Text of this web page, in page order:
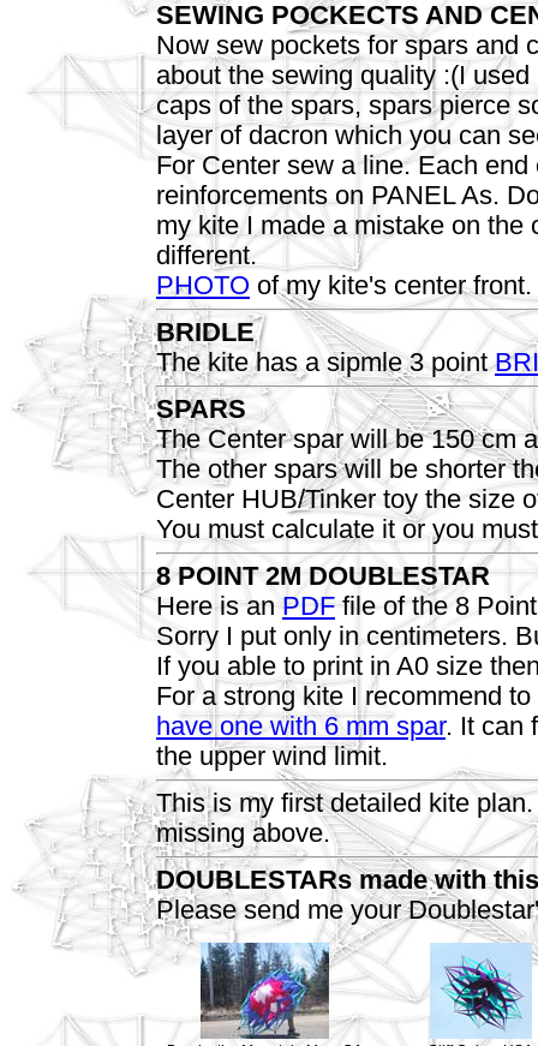
SEWING POCKECTS AND
Now sew pockets for spars and
about the sewing quality :(I
caps of the spars, spars pierce
layer of dacron which you can
For Center sew a line. Each
reinforcements on PANEL As.
my kite I made a mistake on the
different.
PHOTO of my kite's center front.
BRIDLE
The kite has a sipmle 3 point
SPARS
The Center spar will be 150 cm
The other spars will be shorter
Center HUB/Tinker toy the size
You must calculate it or you
8 POINT 2M DOUBLESTAR
Here is anPDFfile of the 8
Sorry I put only in centimeters.
If you able to print in A0 size
For a strong kite I recommend
have one with 6 mm spar. It can
the upper wind limit.
This is my first detailed kite
missing above.
DOUBLESTARs made with
Please send me your